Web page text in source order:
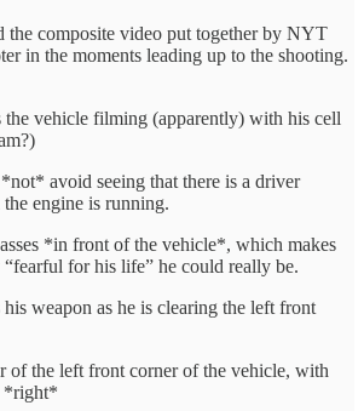
the composite video put together by NYT
in the moments leading up to the shooting.
the vehicle filming (apparently) with his cell
avoid seeing that there is a driver
engine is running.
*in front of the vehicle*, which makes
for his life” he could really be.
weapon as he is clearing the left front
of the left front corner of the vehicle, with
*right*